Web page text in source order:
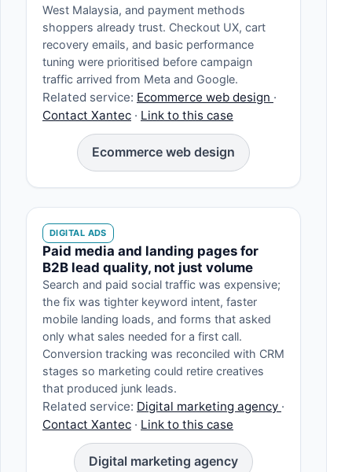
West Malaysia, and payment methods
shoppers already trust. Checkout UX, cart
recovery emails, and basic performance
tuning were prioritised before campaign
traffic arrived from Meta and Google.
Related service: Ecommerce web design ·
Contact Xantec · Link to this case
Ecommerce web design
DIGITAL ADS
Paid media and landing pages for
B2B lead quality, not just volume
Search and paid social traffic was expensive;
the fix was tighter keyword intent, faster
mobile landing loads, and forms that asked
only what sales needed for a first call.
Conversion tracking was reconciled with CRM
stages so marketing could retire creatives
that produced junk leads.
Related service: Digital marketing agency ·
Contact Xantec · Link to this case
Digital marketing agency